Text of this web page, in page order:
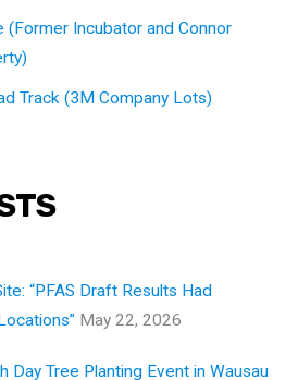
(Former Incubator and Connor
Track (3M Company Lots)
“PFAS Draft Results Had
May 22, 2026
Day Tree Planting Event in Wausau